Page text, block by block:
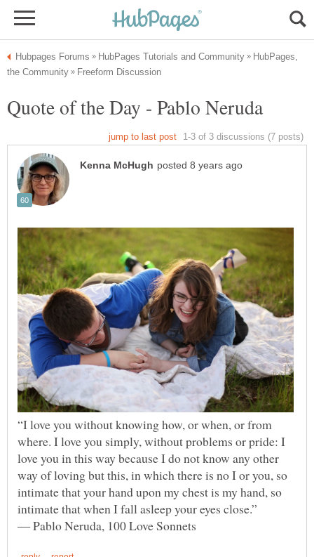
HubPages,
“I love you without knowing how, or when, or from
where. I love you simply, without problems or pride: I
love you in this way because I do not know any other
way of loving but this, in which there is no I or you, so
intimate that your hand upon my chest is my hand, so
intimate that when I fall asleep your eyes close.”